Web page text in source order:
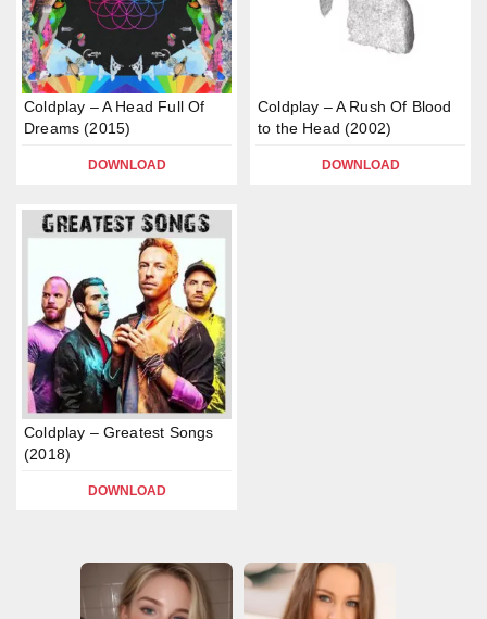
Coldplay – A Head Full Of
Dreams (2015)
DOWNLOAD
Coldplay – A Rush Of Blood
to the Head (2002)
DOWNLOAD
Coldplay – Greatest Songs
(2018)
DOWNLOAD